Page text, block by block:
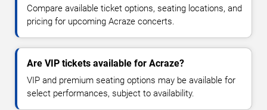
Compare available ticket options, seating locations, and
pricing for upcoming Acraze concerts.
Are VIP tickets available for Acraze?
VIP and premium seating options may be available for
select performances, subject to availability.